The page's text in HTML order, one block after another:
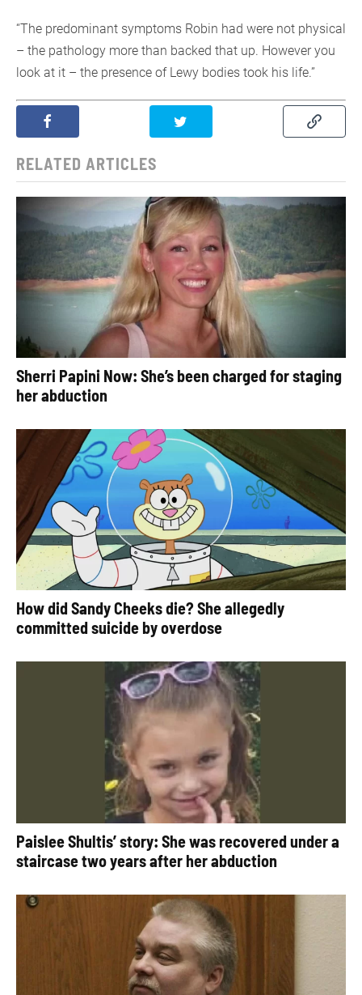
“The predominant symptoms Robin had were not physical
– the pathology more than backed that up. However you
look at it – the presence of Lewy bodies took his life.”
RELATED ARTICLES
Sherri Papini Now: She’s been charged for staging
her abduction
How did Sandy Cheeks die? She allegedly
committed suicide by overdose
Paislee Shultis’ story: She was recovered under a
staircase two years after her abduction